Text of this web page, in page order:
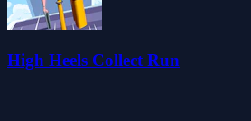
High Heels Collect Run